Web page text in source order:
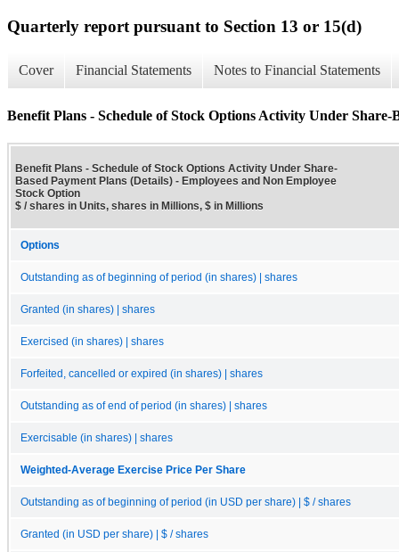
Quarterly report pursuant to Section 13 or 15(d)
Cover Financial Statements Notes to Financial Statements
Benefit Plans - Schedule of Stock Options Activity Under Share-
Benefit Plans - Schedule of Stock Options Activity Under Share-
Based Payment Plans (Details) - Employees and Non Employee
Stock Option
$ / shares in Units, shares in Millions, $ in Millions
Options
Outstanding as of beginning of period (in shares) | shares
Granted (in shares) | shares
Exercised (in shares) | shares
Forfeited, cancelled or expired (in shares) | shares
Outstanding as of end of period (in shares) | shares
Exercisable (in shares) | shares
Weighted-Average Exercise Price Per Share
Outstanding as of beginning of period (in USD per share) | $ / shares
Granted (in USD per share) | $ / shares